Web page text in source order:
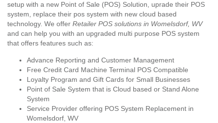
setup with a new Point of Sale (POS) Solution, uprade their POS
system, replace their pos system with new cloud based
technology. We offer Retailer POS solutions in Womelsdorf, WV
and can help you with an upgraded multi purpose POS system
that offers features such as:
Advance Reporting and Customer Management
Free Credit Card Machine Terminal POS Compatible
Loyalty Program and Gift Cards for Small Businesses
Point of Sale System that is Cloud based or Stand Alone
System
Service Provider offering POS System Replacement in
Womelsdorf, WV